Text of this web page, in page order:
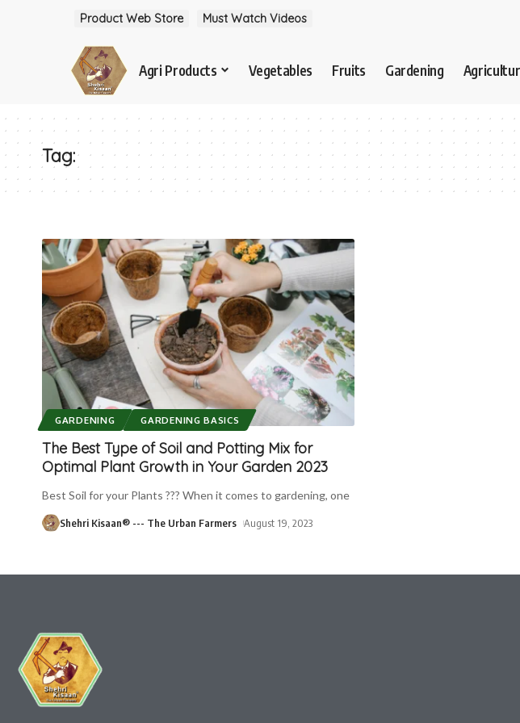
Product Web Store Must Watch Videos
Agri Products Vegetables Fruits Gardening
Tag:
GARDENING GARDENING BASICS
The Best Type of Soil and Potting Mix for
Optimal Plant Growth in Your Garden 2023
Best Soil for your Plants ??? When it comes to gardening, one
Shehri Kisaan® --- The Urban Farmers August 19, 2023